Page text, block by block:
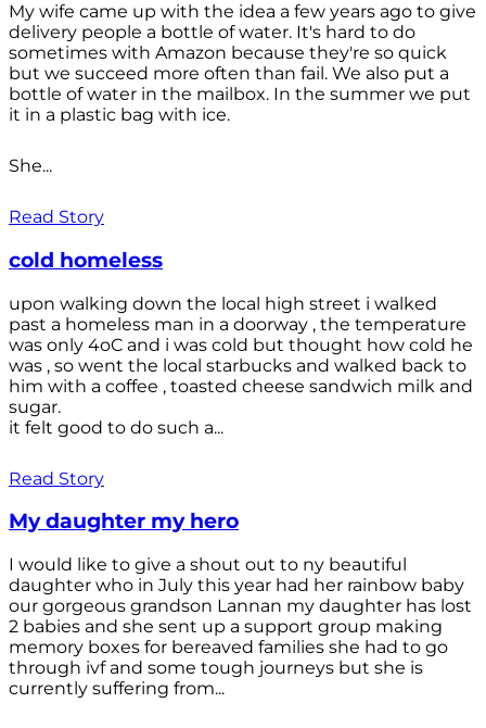
My wife came up with the idea a few years ago to give
delivery people a bottle of water. It's hard to do
sometimes with Amazon because they're so quick
but we succeed more often than fail. We also put a
bottle of water in the mailbox. In the summer we put
it in a plastic bag with ice.
She...
Read Story
cold homeless
upon walking down the local high street i walked
past a homeless man in a doorway , the temperature
was only 4oC and i was cold but thought how cold he
was , so went the local starbucks and walked back to
him with a coffee , toasted cheese sandwich milk and
sugar.
it felt good to do such a...
Read Story
My daughter my hero
I would like to give a shout out to ny beautiful
daughter who in July this year had her rainbow baby
our gorgeous grandson Lannan my daughter has lost
2 babies and she sent up a support group making
memory boxes for bereaved families she had to go
through ivf and some tough journeys but she is
currently suffering from...